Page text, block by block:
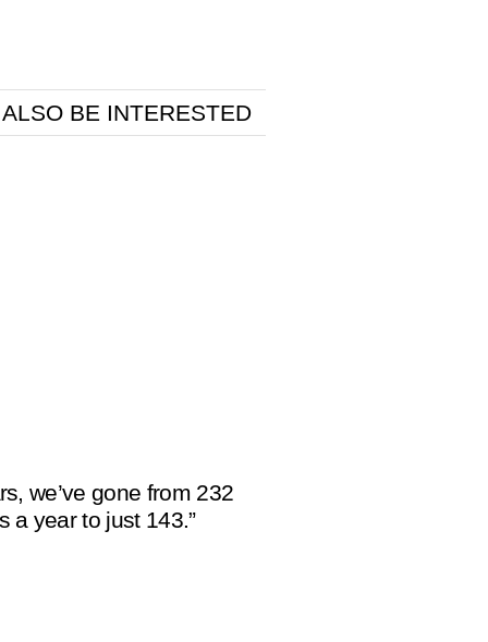
BE INTERESTED
we’ve gone from 232
a year to just 143.”